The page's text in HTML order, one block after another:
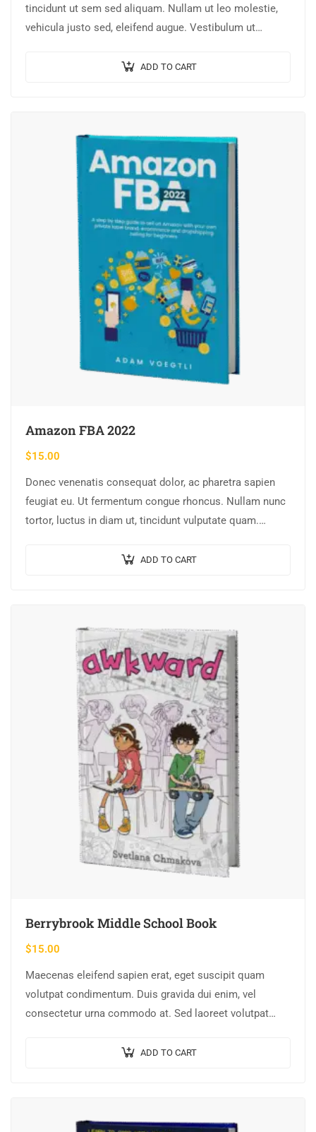
tincidunt ut sem sed aliquam. Nullam ut leo molestie,
vehicula justo sed, eleifend augue. Vestibulum ut
ADD TO CART
Amazon FBA 2022
$15.00
Donec venenatis consequat dolor, ac pharetra sapien
feugiat eu. Ut fermentum congue rhoncus. Nullam nunc
tortor, luctus in diam ut, tincidunt vulputate quam.
ADD TO CART
Berrybrook Middle School Book
$15.00
Maecenas eleifend sapien erat, eget suscipit quam
volutpat condimentum. Duis gravida dui enim, vel
consectetur urna commodo at. Sed laoreet volutpat
ADD TO CART